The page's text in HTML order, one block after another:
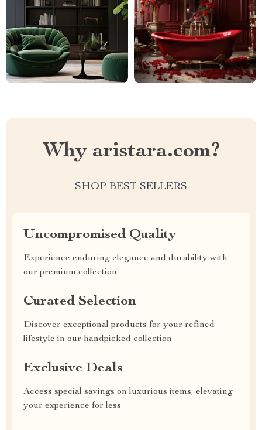
Why aristara.com?
SHOP BEST SELLERS
Uncompromised Quality
Experience enduring elegance and durability with
our premium collection
Curated Selection
Discover exceptional products for your refined
lifestyle in our handpicked collection
Exclusive Deals
Access special savings on luxurious items, elevating
your experience for less